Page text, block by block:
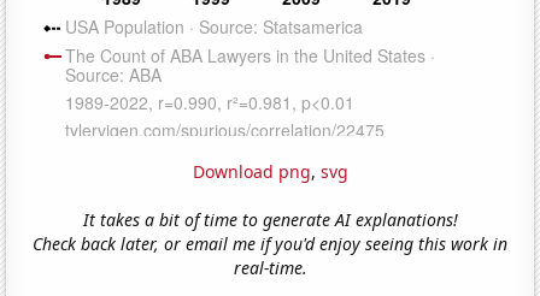
Download png, svg
It takes a bit of time to generate AI explanations!
Check back later, or email me if you'd enjoy seeing this work in
real-time.